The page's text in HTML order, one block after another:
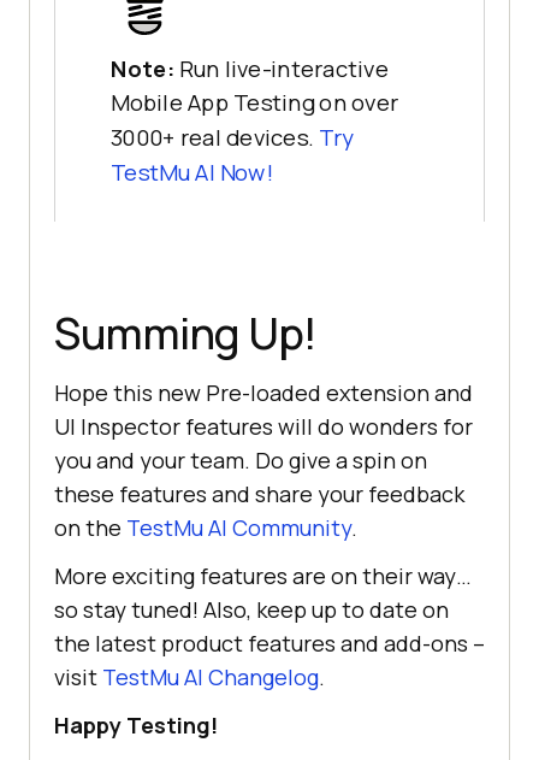
Note: Run live-interactive
Mobile App Testing on over
3000+ real devices. Try
TestMu AI Now!
Summing Up!
Hope this new Pre-loaded extension and
UI Inspector features will do wonders for
you and your team. Do give a spin on
these features and share your feedback
on the TestMu AI Community.
More exciting features are on their way…
so stay tuned! Also, keep up to date on
the latest product features and add-ons –
visit TestMu AI Changelog.
Happy Testing!